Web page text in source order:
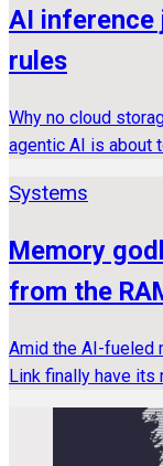
AI
rules
Why no cloud
agentic AI is about
Systems
Memory
from the
Amid the AI-fueled
Link finally have its